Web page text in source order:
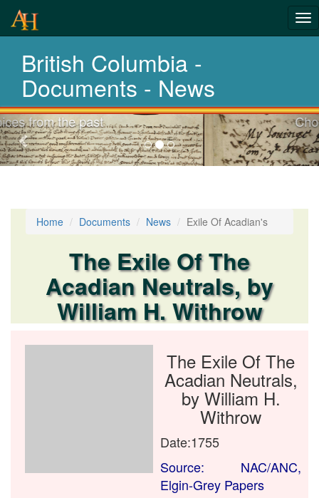
British Columbia -
Documents - News
Choose your documents
Previous-
next
Home Documents News Exile Of Acadian's
The Exile Of The
Acadian Neutrals, by
William H. Withrow
The Exile Of The
Acadian Neutrals,
by William H.
Withrow
Date:1755
Source: NAC/ANC,
Elgin-Grey Papers